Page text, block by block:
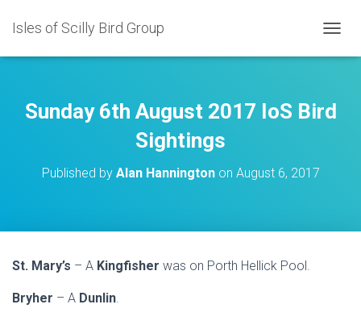
Isles of Scilly Bird Group
O
L
E
Sunday 6th August 2017 IoS Bird
Sightings
Published by Alan Hanningtonon August 6, 2017
St. Mary’s – A Kingfisher was on Porth Hellick Pool.
Bryher – A Dunlin.